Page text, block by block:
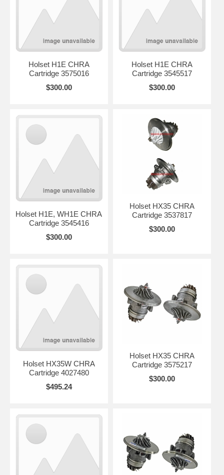
Holset H1E CHRA
Cartridge 3575016
$300.00
Holset H1E CHRA
Cartridge 3545517
$300.00
Holset H1E, WH1E CHRA
Cartridge 3545416
$300.00
Holset HX35 CHRA
Cartridge 3537817
$300.00
Holset HX35W CHRA
Cartridge 4027480
$495.24
Holset HX35 CHRA
Cartridge 3575217
$300.00